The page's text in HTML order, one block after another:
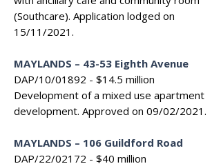
(Southcare). Application lodged on
15/11/2021.
MAYLANDS – 43-53 Eighth Avenue
DAP/10/01892 - $14.5 million
Development of a mixed use apartment
development. Approved on 09/02/2021.
MAYLANDS – 106 Guildford Road
DAP/22/02172 - $40 million